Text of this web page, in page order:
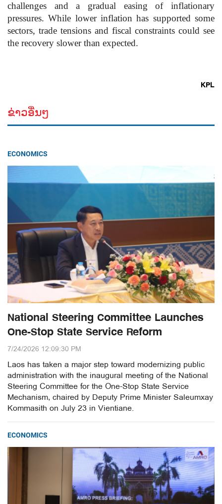
challenges and a gradual easing of inflationary
pressures. While lower inflation has supported some
sectors, trade tensions and fiscal constraints could see
the recovery slower than expected.
KPL
ຂ່າວອື່ນໆ
ECONOMICS
National Steering Committee Launches
One-Stop State Service Reform
7/24/2026 12:09:30 PM
Laos has taken a major step toward modernizing public
administration with the inaugural meeting of the National
Steering Committee for the One-Stop State Service
Mechanism, chaired by Deputy Prime Minister Saleumxay
Kommasith on July 23 in Vientiane.
ECONOMICS